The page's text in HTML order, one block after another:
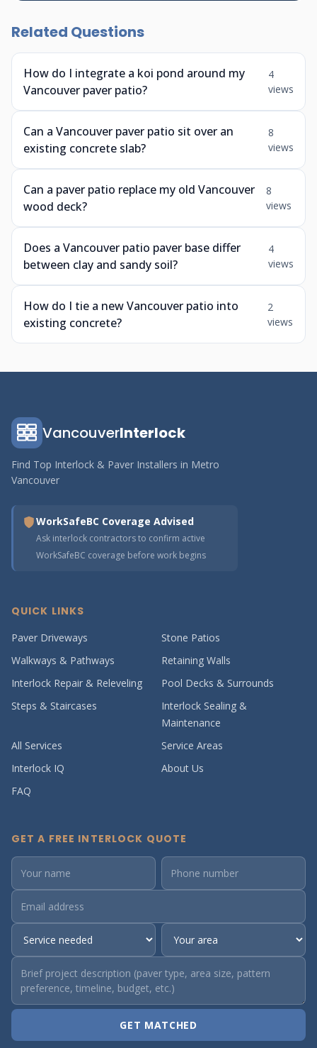
Related Questions
How do I integrate a koi pond around my
Vancouver paver patio?
4
views
Can a Vancouver paver patio sit over an
existing concrete slab?
8
views
Can a paver patio replace my old Vancouver
wood deck?
8
views
Does a Vancouver patio paver base differ
between clay and sandy soil?
4
views
How do I tie a new Vancouver patio into
existing concrete?
2
views
VancouverInterlock
Find Top Interlock & Paver Installers in Metro
Vancouver
WorkSafeBC Coverage Advised
Ask interlock contractors to confirm active
WorkSafeBC coverage before work begins
QUICK LINKS
Paver Driveways
Stone Patios
Walkways & Pathways
Retaining Walls
Interlock Repair & Releveling
Pool Decks & Surrounds
Steps & Staircases
Interlock Sealing &
Maintenance
All Services
Service Areas
Interlock IQ
About Us
FAQ
GET A FREE INTERLOCK QUOTE
GET MATCHED